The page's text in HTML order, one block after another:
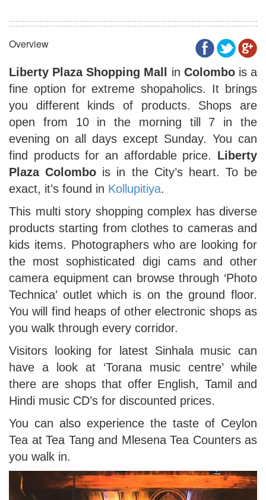
Overview
Liberty Plaza Shopping Mall in Colombois a
fine option for extreme shopaholics. It brings
you different kinds of products. Shops are
open from 10 in the morning till 7 in the
evening on all days except Sunday. You can
find products for an affordable price. Liberty
Plaza Colombo is in the City’s heart. To be
exact, it’s found in Kollupitiya.
This multi story shopping complex has diverse
products starting from clothes to cameras and
kids items. Photographers who are looking for
the most sophisticated digi cams and other
camera equipment can browse through ‘Photo
Technica’ outlet which is on the ground floor.
You will find heaps of other electronic shops as
you walk through every corridor.
Visitors looking for latest Sinhala music can
have a look at ‘Torana music centre’ while
there are shops that offer English, Tamil and
Hindi music CD’s for discounted prices.
You can also experience the taste of Ceylon
Tea at Tea Tang and Mlesena Tea Counters as
you walk in.